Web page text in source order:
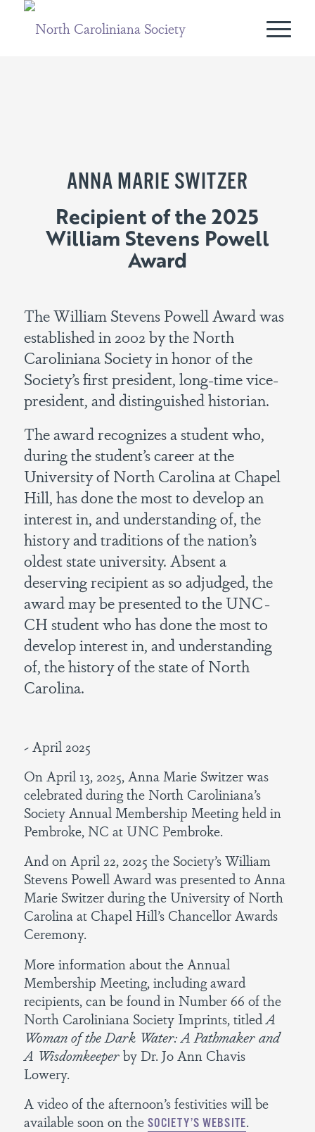
ANNA MARIE SWITZER
Recipient of the 2025
William Stevens Powell
Award
The William Stevens Powell Award was
established in 2002 by the North
Caroliniana Society in honor of the
Society’s first president, long-time vice-
president, and distinguished historian.
The award recognizes a student who,
during the student’s career at the
University of North Carolina at Chapel
Hill, has done the most to develop an
interest in, and understanding of, the
history and traditions of the nation’s
oldest state university. Absent a
deserving recipient as so adjudged, the
award may be presented to the UNC-
CH student who has done the most to
develop interest in, and understanding
of, the history of the state of North
Carolina.
~ April 2025
On April 13, 2025, Anna Marie Switzer was
celebrated during the North Caroliniana’s
Society Annual Membership Meeting held in
Pembroke, NC at UNC Pembroke.
And on April 22, 2025 the Society’s William
Stevens Powell Award was presented to Anna
Marie Switzer during the University of North
Carolina at Chapel Hill’s Chancellor Awards
Ceremony.
More information about the Annual
Membership Meeting, including award
recipients, can be found in Number 66 of the
North Caroliniana Society Imprints, titledA
Woman of the Dark Water: A Pathmaker and
A Wisdomkeeperby Dr. Jo Ann Chavis
Lowery.
A video of the afternoon’s festivities will be
available soon on the SOCIETY’S WEBSITE.